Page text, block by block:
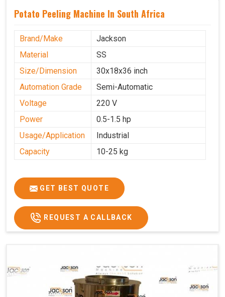
Potato Peeling Machine In South Africa
Brand/Make
Jackson
Material
SS
Size/Dimension
30x18x36 inch
Automation Grade
Semi-Automatic
Voltage
220 V
Power
0.5-1.5 hp
Usage/Application
Industrial
Capacity
10-25 kg
GET BEST QUOTE
REQUEST A CALLBACK